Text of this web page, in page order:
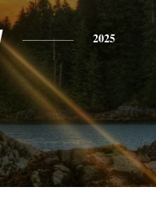
2025